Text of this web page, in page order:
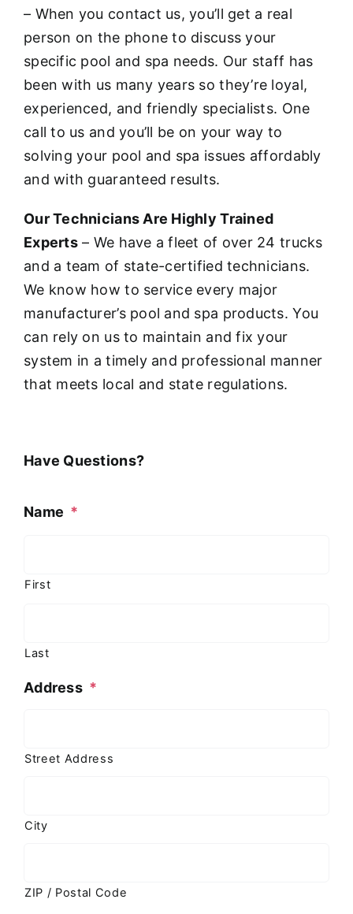
– When you contact us, you’ll get a real
person on the phone to discuss your
specific pool and spa needs. Our staff has
been with us many years so they’re loyal,
experienced, and friendly specialists. One
call to us and you’ll be on your way to
solving your pool and spa issues affordably
and with guaranteed results.
Our Technicians Are Highly Trained
Experts– We have a fleet of over 24 trucks
and a team of state-certified technicians.
We know how to service every major
manufacturer’s pool and spa products. You
can rely on us to maintain and fix your
system in a timely and professional manner
that meets local and state regulations.
Have Questions?
Name *
First
Last
Address *
Street Address
City
ZIP / Postal Code